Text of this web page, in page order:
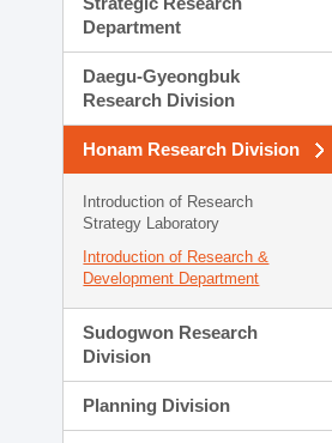
Department
Daegu-Gyeongbuk
Research Division
Honam Research Division
Introduction of Research
Strategy Laboratory
Introduction of Research &
Development Department
Sudogwon Research
Division
Planning Division